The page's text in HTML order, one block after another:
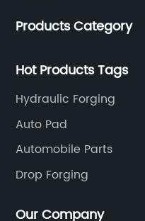
Products Category
Hot Products Tags
Hydraulic Forging
Auto Pad
Automobile Parts
Drop Forging
Our Company